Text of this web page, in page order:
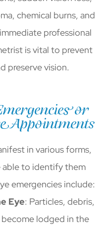
chemical burns, and
professional
is vital to prevent
preserve vision.
or
Appointments
in various forms,
able to identify them
emergencies include:
Eye: Particles, debris,
lodged in the